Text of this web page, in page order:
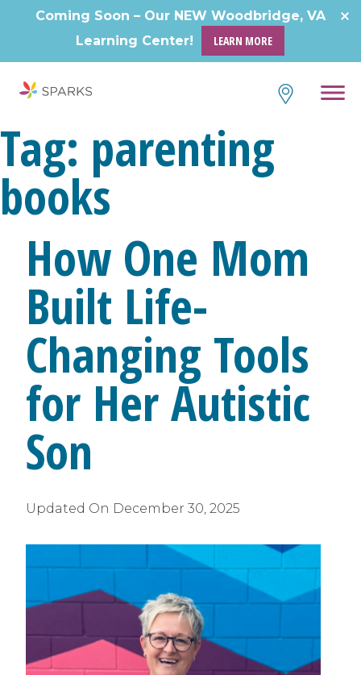
Coming Soon – Our NEW Woodbridge, VA
Learning Center!
LEARN MORE
Tag: parenting
books
How One Mom
Built Life-
Changing Tools
for Her Autistic
Son
Updated On December 30, 2025